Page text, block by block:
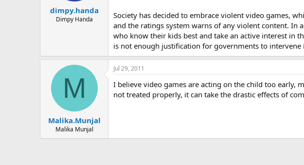
dimpy.handa
Dimpy Handa
Society has decided to embrace violent video games,
and the ratings system warns of any violent content.
who know their kids best and take an active interest in
is not enough justification for governments to intervene
M
Malika.Munjal
Malika Munjal
Jul 29, 2011
I believe video games are acting on the child too
not treated properly, it can take the drastic effects of